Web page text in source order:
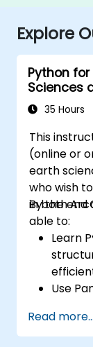
Explore
Python for
Sciences
35 Hours
This
(online or
earth
who wish
in both
By the end
able to:
Learn
Use
Read more...